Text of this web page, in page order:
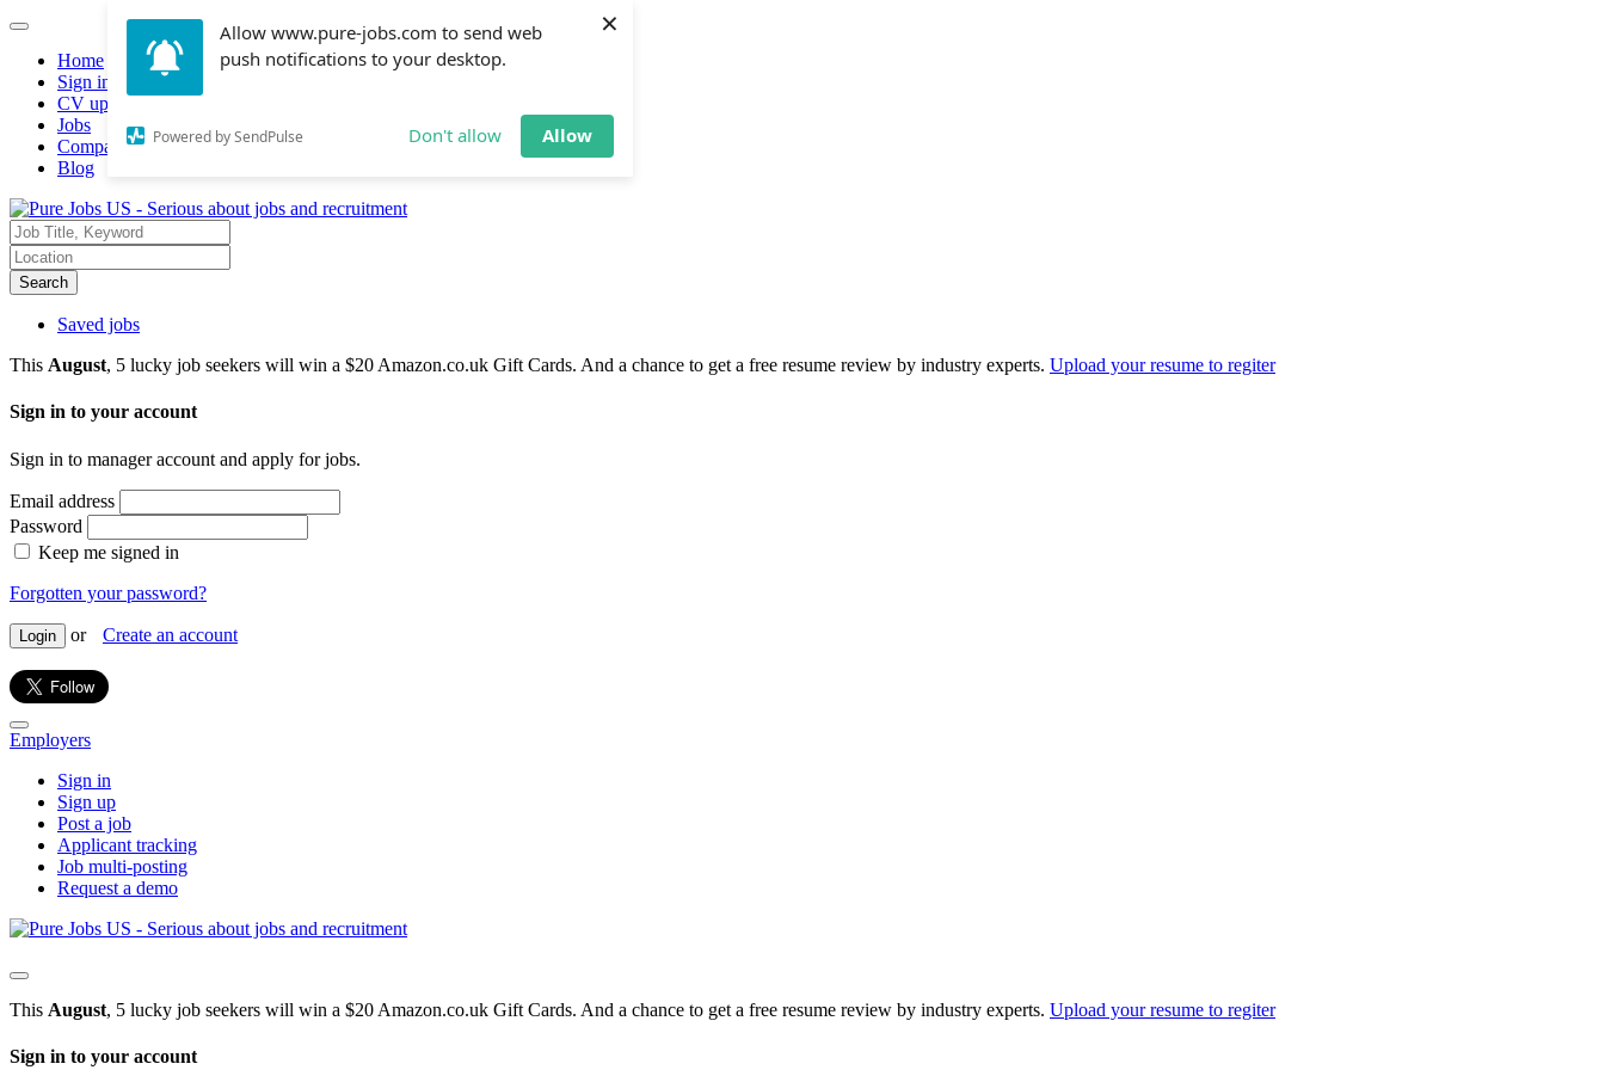
Allow www.pure-jobs.com to send web
push notifications to your desktop.
Powered by SendPulse Don't allow Allow
×
Home
Sign in
CV upload
Jobs
Companies hiring
Blog
Search
Saved jobs
This August, 5 lucky job seekers will win a $20 Amazon.co.uk Gift Cards. And a chance to get a free resume review by industry experts. Upload your resume to regiter
Sign in to your account
Sign in to manager account and apply for jobs.
Email address
Password
Keep me signed in
Forgotten your password?
Login or Create an account
Employers
Sign in
Sign up
Post a job
Applicant tracking
Job multi-posting
Request a demo
This August, 5 lucky job seekers will win a $20 Amazon.co.uk Gift Cards. And a chance to get a free resume review by industry experts. Upload your resume to regiter
Sign in to your account